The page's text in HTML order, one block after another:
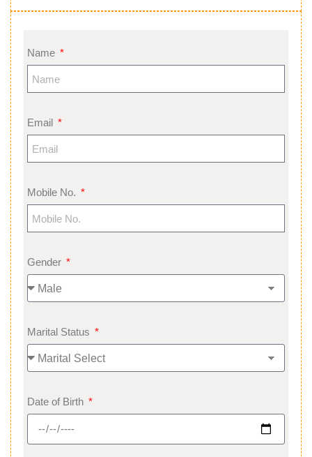
Name
Email
Mobile No.
Gender
Marital Status
Date of Birth